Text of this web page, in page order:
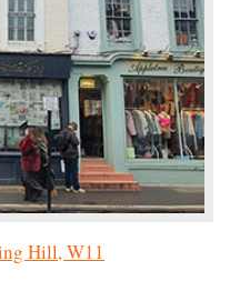
Hill, W11